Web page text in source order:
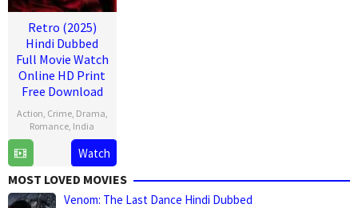
Retro (2025)
Hindi Dubbed
Full Movie Watch
Online HD Print
Free Download
Action Crime, Drama
Romance India
Apr
2025
Karthik
Subbaraj
Watch
MOST LOVED MOVIES
Venom: The Last Dance Hindi Dubbed